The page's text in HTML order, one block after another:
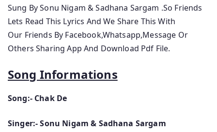
Sung By Sonu Nigam & Sadhana Sargam .So Friends
Lets Read This Lyrics And We Share This With
Our Friends By Facebook,Whatsapp,Message Or
Others Sharing App And Download Pdf File.
Song Informations
Song:- Chak De
Singer:- Sonu Nigam & Sadhana Sargam